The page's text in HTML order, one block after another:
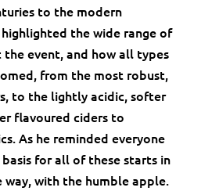
to the modern
the wide range of
event, and how all types
from the most robust,
to the lightly acidic, softer
flavoured ciders to
As he reminded everyone
for all of these starts in
way, with the humble apple.